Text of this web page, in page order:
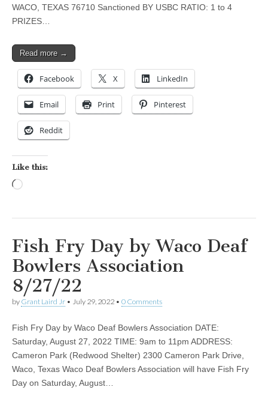
WACO, TEXAS 76710 Sanctioned BY USBC RATIO: 1 to 4
PRIZES…
Read more →
Facebook X LinkedIn
Email Print Pinterest
Reddit
Like this:
Fish Fry Day by Waco Deaf
Bowlers Association
8/27/22
by Grant Laird Jr • July 29, 2022 • 0 Comments
Fish Fry Day by Waco Deaf Bowlers Association DATE:
Saturday, August 27, 2022 TIME: 9am to 11pm ADDRESS:
Cameron Park (Redwood Shelter) 2300 Cameron Park Drive,
Waco, Texas Waco Deaf Bowlers Association will have Fish Fry
Day on Saturday, August…